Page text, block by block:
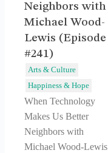
Neighbors with
Michael Wood-
Lewis (Episode
#241)
Arts & Culture
Happiness & Hope
When Technology
Makes Us Better
Neighbors with
Michael Wood-Lewis